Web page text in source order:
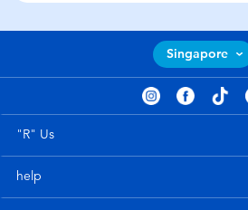
Singapore
"R" Us
help